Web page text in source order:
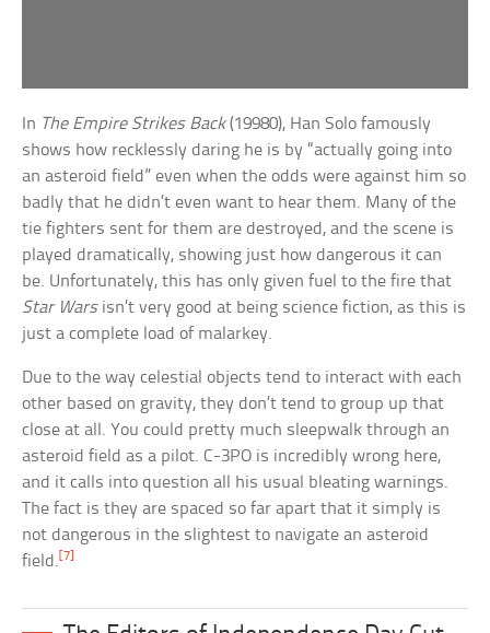
In The Empire Strikes Back(19980), Han Solo famously
shows how recklessly daring he is by “actually going into
an asteroid field” even when the odds were against him so
badly that he didn’t even want to hear them. Many of the
tie fighters sent for them are destroyed, and the scene is
played dramatically, showing just how dangerous it can
be. Unfortunately, this has only given fuel to the fire that
Star Warsisn’t very good at being science fiction, as this is
just a complete load of malarkey.
Due to the way celestial objects tend to interact with each
other based on gravity, they don’t tend to group up that
close at all. You could pretty much sleepwalk through an
asteroid field as a pilot. C-3PO is incredibly wrong here,
and it calls into question all his usual bleating warnings.
The fact is they are spaced so far apart that it simply is
not dangerous in the slightest to navigate an asteroid
field. [7]